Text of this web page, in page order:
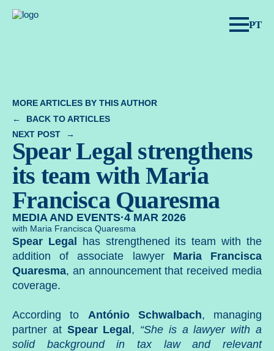
Spear PT
MORE ARTICLES BY THIS AUTHOR
BACK TO ARTICLES
NEXT POST
Spear Legal strengthens
its team with Maria
Francisca Quaresma
MEDIA AND EVENTS·4 MAR 2026
with Maria Francisca Quaresma
Spear Legal has strengthened its team with the
addition of associate lawyer Maria Francisca
Quaresma, an announcement that received media
coverage.
According to António Schwalbach, managing
partner at Spear Legal, “She is a lawyer with a
solid background in tax law and relevant